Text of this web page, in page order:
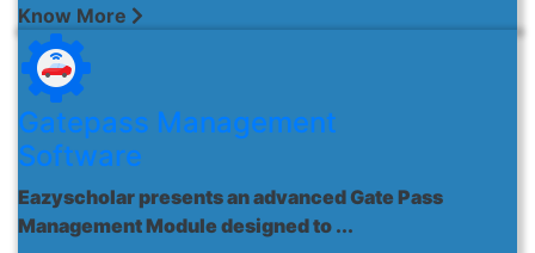
Know More
Gatepass Management
Software
Eazyscholar presents an advanced Gate Pass
Management Module designed to ...